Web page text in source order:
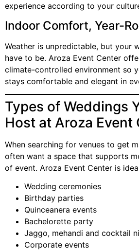
experience according to your
Indoor Comfort, Year-
Weather is unpredictable, but your
have to be. Aroza Event Center
climate-controlled environment so
stays comfortable and elegant in
Types of Weddings
Host at Aroza Event
When searching for venues to get
often want a space that supports
of event. Aroza Event Center is
Wedding ceremonies
Birthday parties
Quinceanera events
Bachelorette party
Jaggo, mehandi and cocktail
Corporate events